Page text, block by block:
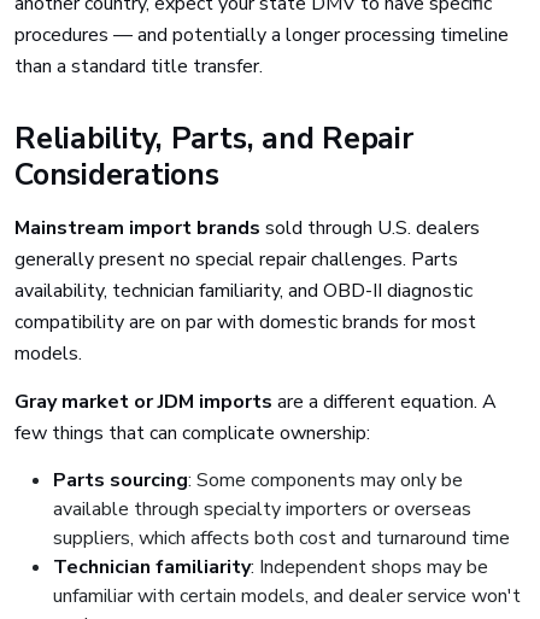
procedures — and potentially a longer processing timeline
than a standard title transfer.
Reliability, Parts, and Repair
Considerations
Mainstream import brands sold through U.S. dealers
generally present no special repair challenges. Parts
availability, technician familiarity, and OBD-II diagnostic
compatibility are on par with domestic brands for most
models.
Gray market or JDM imports are a different equation. A
few things that can complicate ownership:
Parts sourcing: Some components may only be
available through specialty importers or overseas
suppliers, which affects both cost and turnaround time
Technician familiarity: Independent shops may be
unfamiliar with certain models, and dealer service won't